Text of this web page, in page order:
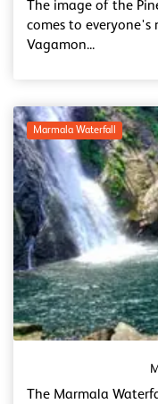
The image of the
comes to
Vagamon...
Marmala Waterfall
The Marmala